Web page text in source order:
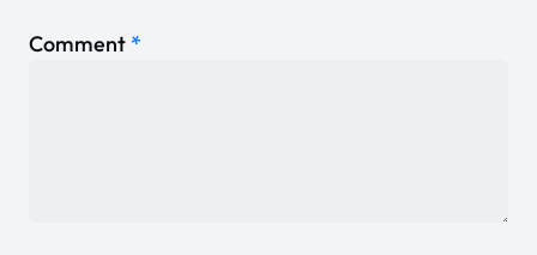
Comment *